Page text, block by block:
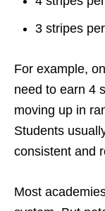
3 stripes
For example,
need to earn 4
moving up in
Students
consistent and
Most